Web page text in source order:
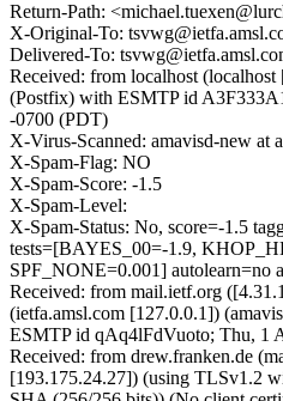
Return-Path:
X-Original-To:
Delivered-To:
Received: from localhost
(Postfix) with ESMTP id
-0700 (PDT)
X-Virus-Scanned: amavisd-new at
X-Spam-Flag: NO
X-Spam-Score: -1.5
X-Spam-Level:
X-Spam-Status: No, score=-1.5
tests=[BAYES_00=-1.9,
SPF_NONE=0.001] autolearn=no
Received: from mail.ietf.org
(ietfa.amsl.com [127.0.0.1])
ESMTP id qAq4lFdVuoto; Thu, 1
Received: from drew.franken.de
[193.175.24.27]) (using TLSv1.2